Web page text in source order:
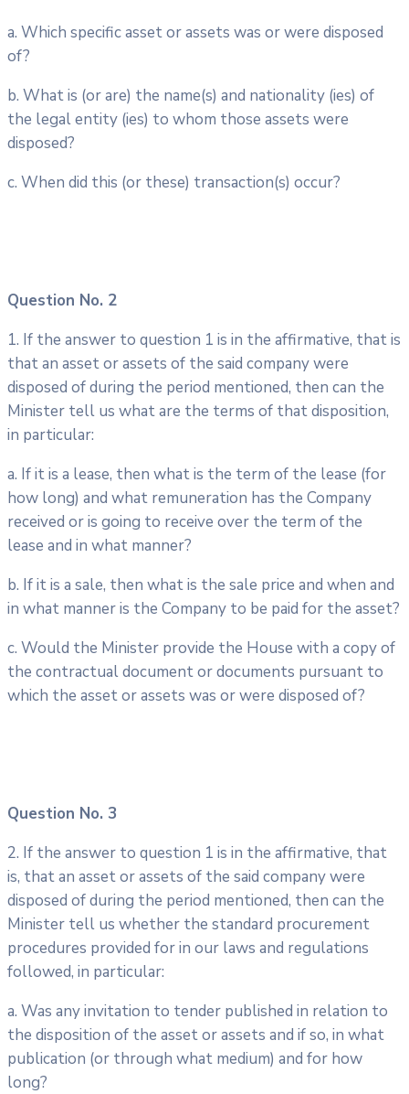
a. Which specific asset or assets was or were disposed
of?
b. What is (or are) the name(s) and nationality (ies) of
the legal entity (ies) to whom those assets were
disposed?
c. When did this (or these) transaction(s) occur?
Question No. 2
1. If the answer to question 1 is in the affirmative, that is
that an asset or assets of the said company were
disposed of during the period mentioned, then can the
Minister tell us what are the terms of that disposition,
in particular:
a. If it is a lease, then what is the term of the lease (for
how long) and what remuneration has the Company
received or is going to receive over the term of the
lease and in what manner?
b. If it is a sale, then what is the sale price and when and
in what manner is the Company to be paid for the asset?
c. Would the Minister provide the House with a copy of
the contractual document or documents pursuant to
which the asset or assets was or were disposed of?
Question No. 3
2. If the answer to question 1 is in the affirmative, that
is, that an asset or assets of the said company were
disposed of during the period mentioned, then can the
Minister tell us whether the standard procurement
procedures provided for in our laws and regulations
followed, in particular:
a. Was any invitation to tender published in relation to
the disposition of the asset or assets and if so, in what
publication (or through what medium) and for how
long?